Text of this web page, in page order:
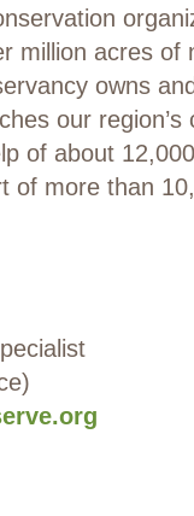
million acres
owns
our
of about
of more than